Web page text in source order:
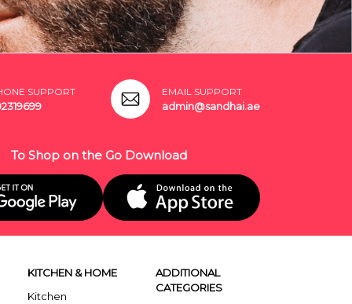
SUPPORT EMAIL SUPPORT
admin@sandhai.ae
To Shop on the Go Download
KITCHEN & HOME
Kitchen
ADDITIONAL
CATEGORIES